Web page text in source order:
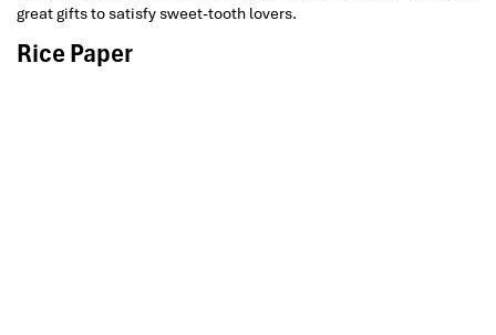
great gifts to satisfy sweet-tooth lovers.
Rice Paper